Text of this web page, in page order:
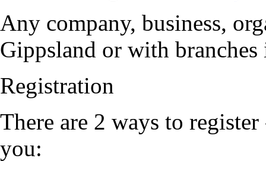
Any company, business,
Gippsland or with
Registration
There are 2 ways to
you: